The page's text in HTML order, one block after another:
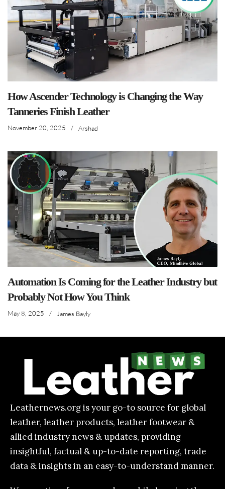
How Ascender Technology is Changing the Way
Tanneries Finish Leather
November 20, 2025 / Arshad
Automation Is Coming for the Leather Industry but
Probably Not How You Think
May 8, 2025 / James Bayly
Leathernews.org is your go-to source for global
leather, leather products, leather footwear &
allied industry news & updates, providing
insightful, factual & up-to-date reporting, trade
data & insights in an easy-to-understand manner.